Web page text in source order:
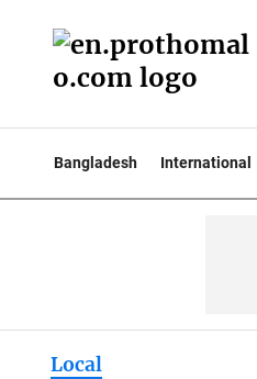
Bangladesh International
Local